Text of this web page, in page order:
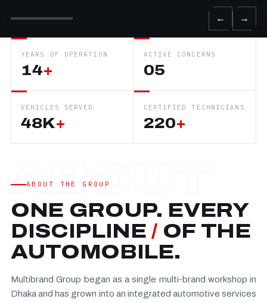
← →
YEARS OF OPERATION
14+
ACTIVE CONCERNS
05
VEHICLES SERVED
48K+
CERTIFIED TECHNICIANS
220+
ABOUT THE GROUP
ONE GROUP. EVERY
DISCIPLINE/ OF THE
AUTOMOBILE.
Multibrand Group began as a single multi-brand workshop in
Dhaka and has grown into an integrated automotive services